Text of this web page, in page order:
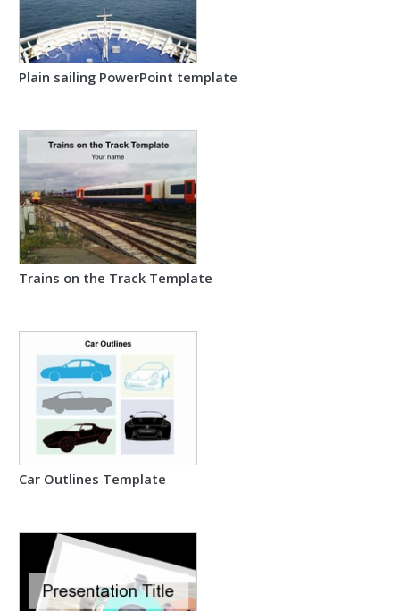
Plain sailing PowerPoint template
Trains on the Track Template
Car Outlines Template